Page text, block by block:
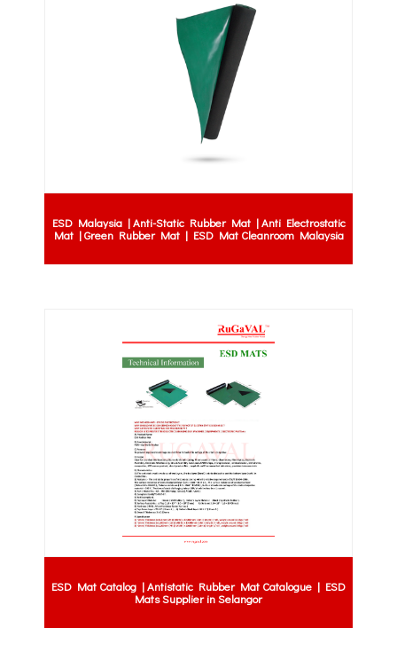
ESD Malaysia | Anti-Static Rubber Mat | Anti Electrostatic
Mat | Green Rubber Mat | ESD Mat Cleanroom Malaysia
ESD Mat Catalog | Antistatic Rubber Mat Catalogue | ESD
Mats Supplier in Selangor